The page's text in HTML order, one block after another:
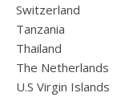
Switzerland
Tanzania
Thailand
The Netherlands
U.S Virgin Islands